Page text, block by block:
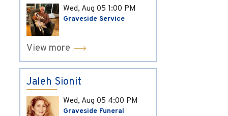
Wed, Aug 05 1:00 PM
Graveside Service
View more
Jaleh Sionit
Wed, Aug 05 4:00 PM
Graveside Funeral